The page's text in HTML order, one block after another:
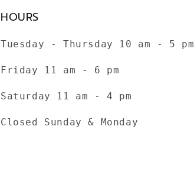
HOURS
Tuesday - Thursday 10 am - 5 pm
Friday 11 am - 6 pm
Saturday 11 am - 4 pm
Closed Sunday & Monday